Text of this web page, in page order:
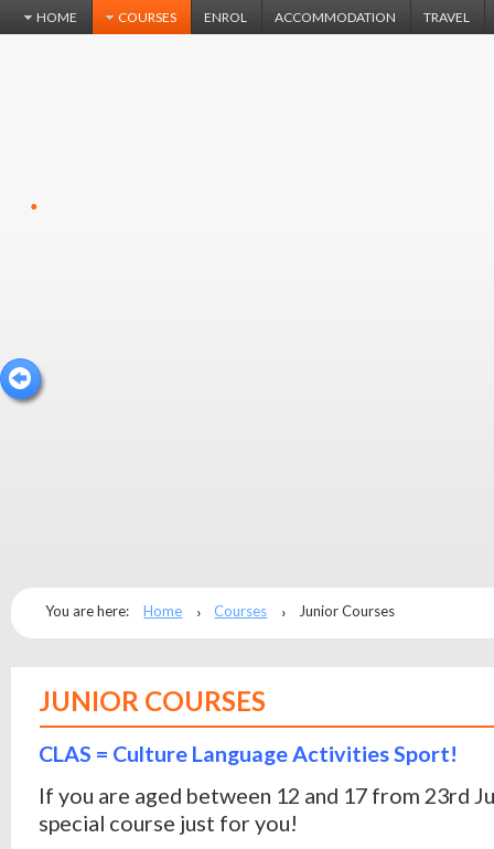
HOME COURSES ENROL ACCOMMODATION TRAVEL
You are here: Home Courses Junior Courses
JUNIOR COURSES
CLAS = Culture Language Activities Sport!
If you are aged between 12 and 17 from 23rd
special course just for you!